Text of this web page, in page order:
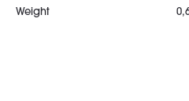
Weight